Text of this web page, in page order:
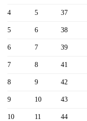
4 5 37
5 6 38
6 7 39
7 8 41
8 9 42
9 10 43
10 11 44